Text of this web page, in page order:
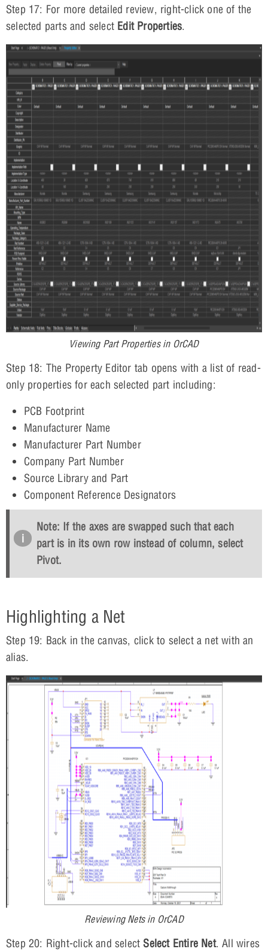
Step 17: For more detailed review, right-click one of the
selected parts and select Edit Properties.
Viewing Part Properties in OrCAD
Step 18: The Property Editor tab opens with a list of read-
only properties for each selected part including:
PCB Footprint
Manufacturer Name
Manufacturer Part Number
Company Part Number
Source Library and Part
Component Reference Designators
Note: If the axes are swapped such that each
part is in its own row instead of column, select
Pivot.
Highlighting a Net
Step 19: Back in the canvas, click to select a net with an
alias.
Reviewing Nets in OrCAD
Step 20: Right-click and select Select Entire Net. All wires